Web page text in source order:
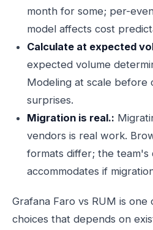
month for some; per-
model affects cost
Calculate at expected
expected volume
Modeling at scale before
surprises.
Migration is real.:
vendors is real work.
formats differ; the team's
accommodates if
Grafana Faro vs RUM is
choices that depends on